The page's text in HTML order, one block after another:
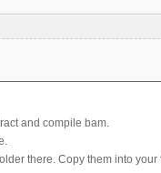
and compile bam.
there. Copy them into